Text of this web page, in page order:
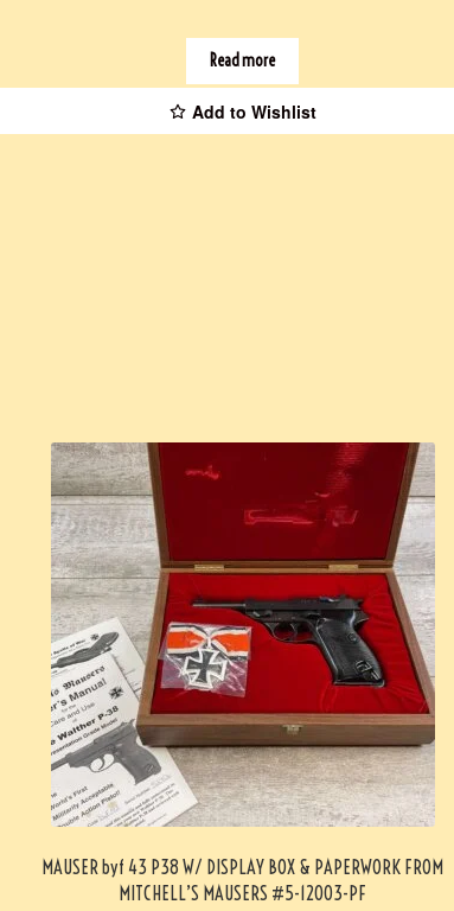
Read more
Add to Wishlist
MAUSER byf 43 P38 W/ DISPLAY BOX & PAPERWORK FROM
MITCHELL’S MAUSERS #5-12003-PF